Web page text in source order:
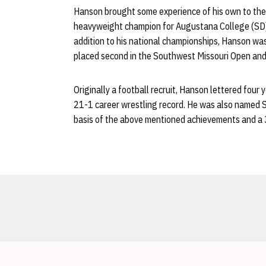
Hanson brought some experience of his own to
heavyweight champion for Augustana College
addition to his national championships, Hanson
placed second in the Southwest Missouri Open
Originally a football recruit, Hanson lettered four
21-1 career wrestling record. He was also
basis of the above mentioned achievements and